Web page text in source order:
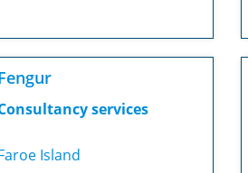
services
Island